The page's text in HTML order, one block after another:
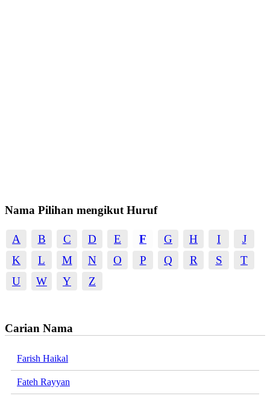
Nama Pilihan mengikut Huruf
A B C D E F G H I
J
K
L M N O P Q R S
T
U
W Y Z
Carian Nama
Farish Haikal
Fateh Rayyan